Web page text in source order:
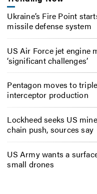
Ukraine’s Fire Point
missile defense system
US Air Force jet engine
‘significant challenges’
Pentagon moves to
interceptor production
Lockheed seeks US
chain push, sources say
US Army wants a
small drones